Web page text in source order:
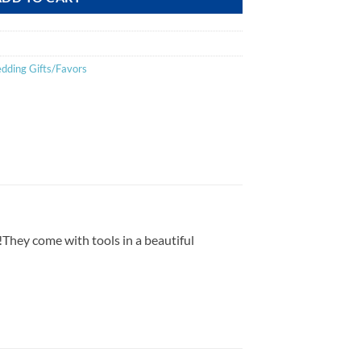
Gifts/Favors
come with tools in a beautiful